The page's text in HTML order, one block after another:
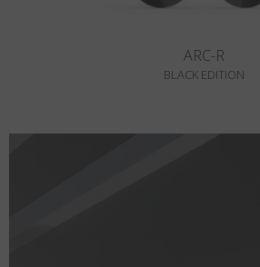
ARC-R
BLACK EDITION